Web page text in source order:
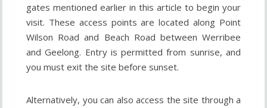
gates mentioned earlier in this article to begin your
visit. These access points are located along Point
Wilson Road and Beach Road between Werribee
and Geelong. Entry is permitted from sunrise, and
you must exit the site before sunset.
Alternatively, you can also access the site through a